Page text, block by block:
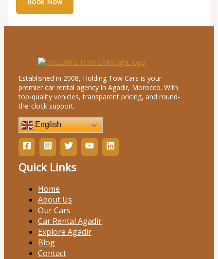
Established in 2008, Holding Tow Cars is your
premier car rental agency in Agadir, Morocco. With
top-quality vehicles, transparent pricing, and round-
the-clock support.
English
Quick Links
Home
About Us
Our Cars
Car Rental Agadir
Explore Agadir
Blog
Contact